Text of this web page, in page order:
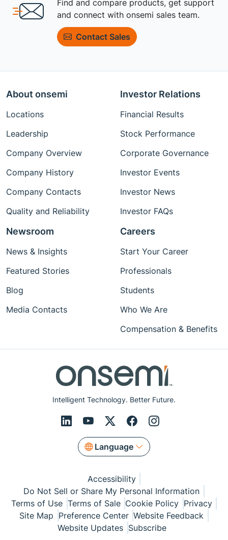
Find and compare products, get support
and connect with onsemi sales team.
Contact Sales
Intelligent Technology. Better Future.
Language
About onsemi
Locations
Leadership
Company Overview
Company History
Company Contacts
Quality and Reliability
Investor Relations
Financial Results
Stock Performance
Corporate Governance
Investor Events
Investor News
Investor FAQs
Newsroom
News & Insights
Featured Stories
Blog
Media Contacts
Careers
Start Your Career
Professionals
Students
Who We Are
Compensation & Benefits
Accessibility
Do Not Sell or Share My Personal Information
Terms of Use Terms of Sale Cookie Policy Privacy
Site Map Preference Center Website Feedback
Website Updates Subscribe